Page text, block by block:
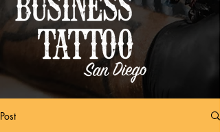
Post